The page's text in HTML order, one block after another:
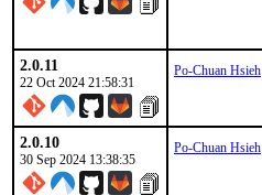
2.0.11
22 Oct 2024 21:58:31
Po-Chuan Hsieh
2.0.10
30 Sep 2024 13:38:35
Po-Chuan Hsieh